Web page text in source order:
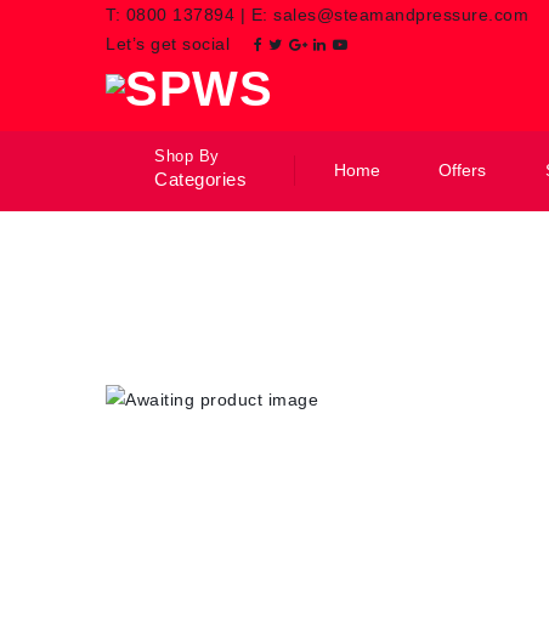
T: 0800 137894 | E: sales@steamandpressure.com
Let’s get social
Shop By
Categories Home Offers